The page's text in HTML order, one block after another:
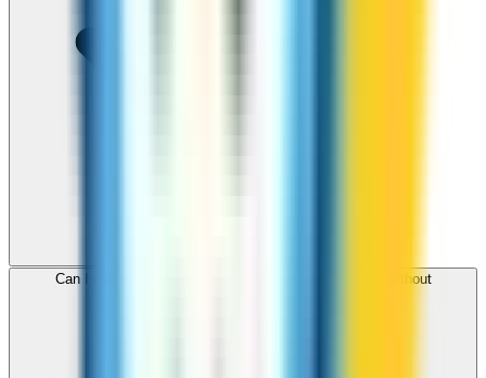
Can I use ZippCall to call Romania from my browser without